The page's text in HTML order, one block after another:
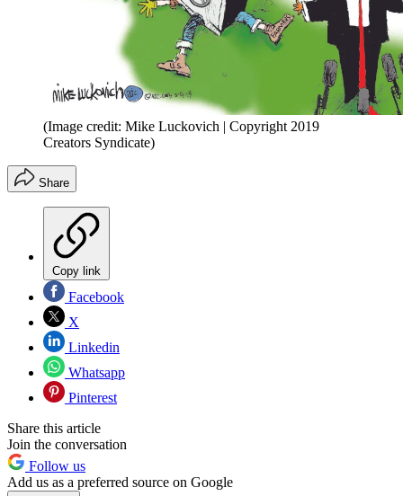
(Image credit: Mike Luckovich | Copyright 2019
Creators Syndicate)
Share
Copy link
Facebook
X
Linkedin
Whatsapp
Pinterest
Share this article
Join the conversation
Follow us
Add us as a preferred source on Google